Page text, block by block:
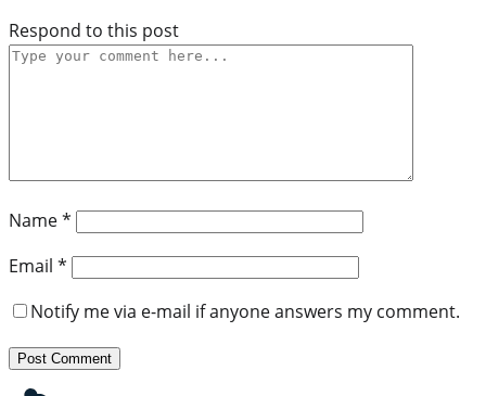
Respond to this post
Name*
Email *
Notify me via e-mail if anyone answers my comment.